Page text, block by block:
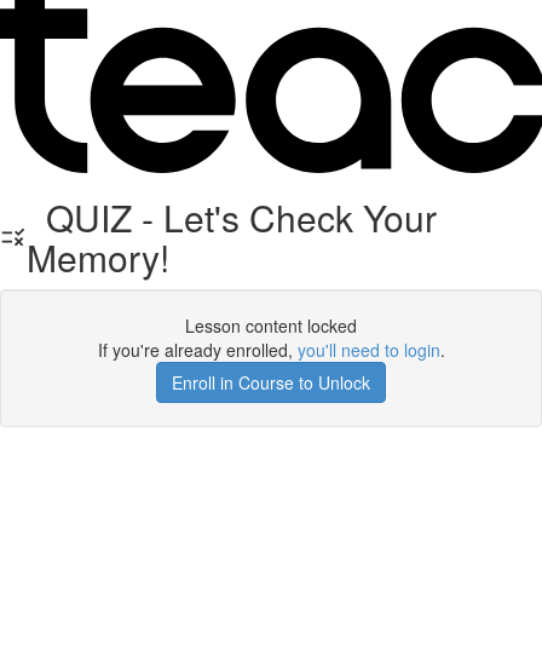
QUIZ - Let's Check Your
Memory!
Lesson content locked
If you're already enrolled, you'll need to login.
Enroll in Course to Unlock